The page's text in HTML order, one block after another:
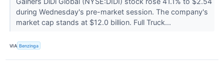
during Wednesday's pre-market session. The company's
market cap stands at $12.0 billion. Full Truck...
VIA Benzinga